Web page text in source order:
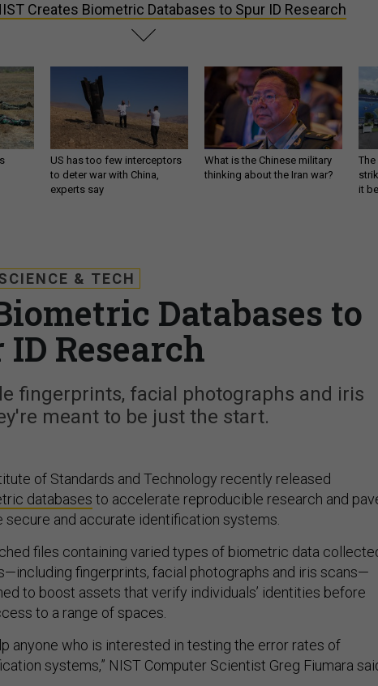
Creates Biometric Databases to Spur ID Research
US has too few interceptors
to deter war with China,
experts say
What is the Chinese military
thinking about the Iran war?
The
it
& TECH
Databases to
ID Research
fingerprints, facial photographs and iris
meant to be just the start.
of Standards and Technology recently released
databases to accelerate reproducible research and
secure and accurate identification systems.
files containing varied types of biometric data
fingerprints, facial photographs and iris scans—
to boost assets that verify individuals’ identities before
to a range of spaces.
anyone who is interested in testing the error rates of
systems,” NIST Computer Scientist Greg Fiumara